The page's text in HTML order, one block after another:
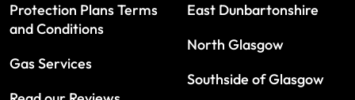
Protection Plans Terms
and Conditions
Gas Services
East Dunbartonshire
North Glasgow
Southside of Glasgow